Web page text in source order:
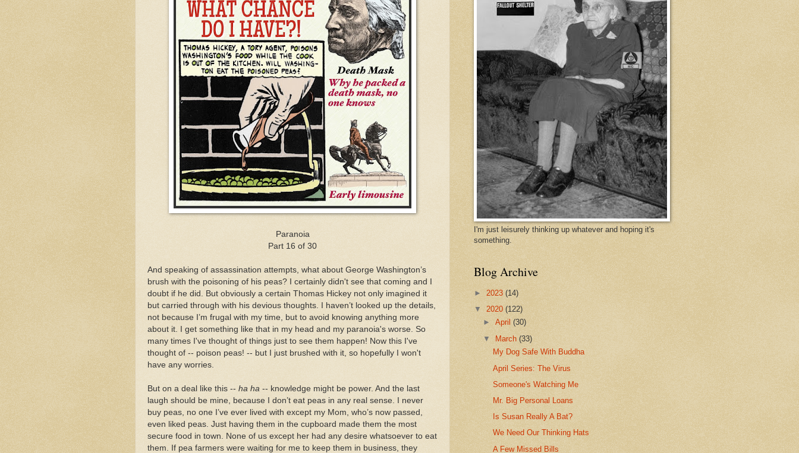
Paranoia
Part 16 of 30
And speaking of assassination attempts, what about George Washington’s
brush with the poisoning of his peas? I certainly didn't see that coming and I
doubt if he did. But obviously a certain Thomas Hickey not only imagined it
but carried through with his devious thoughts. I haven’t looked up the details,
not because I’m frugal with my time, but to avoid knowing anything more
about it. I get something like that in my head and my paranoia's worse. So
many times I've thought of things just to see them happen! Now this I've
thought of -- poison peas! -- but I just brushed with it, so hopefully I won't
have any worries.
But on a deal like this -- ha ha -- knowledge might be power. And the last
laugh should be mine, because I don’t eat peas in any real sense. I never
buy peas, no one I’ve ever lived with except my Mom, who’s now passed,
even liked peas. Just having them in the cupboard made them the most
secure food in town. None of us except her had any desire whatsoever to eat
them. If pea farmers were waiting for me to keep them in business, they
I'm just leisurely thinking up whatever and hoping it's
something.
Blog Archive
► 2023 (14)
▼ 2020 (122)
►April(30)
▼ March(33)
My Dog Safe With Buddha
April Series: The Virus
Someone's Watching Me
Mr. Big Personal Loans
Is Susan Really A Bat?
We Need Our Thinking Hats
A Few Missed Bills